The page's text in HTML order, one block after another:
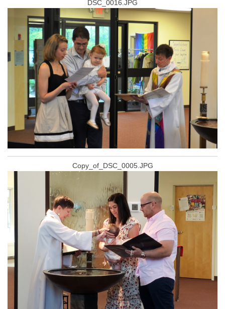
DSC_0016.JPG
Copy_of_DSC_0005.JPG